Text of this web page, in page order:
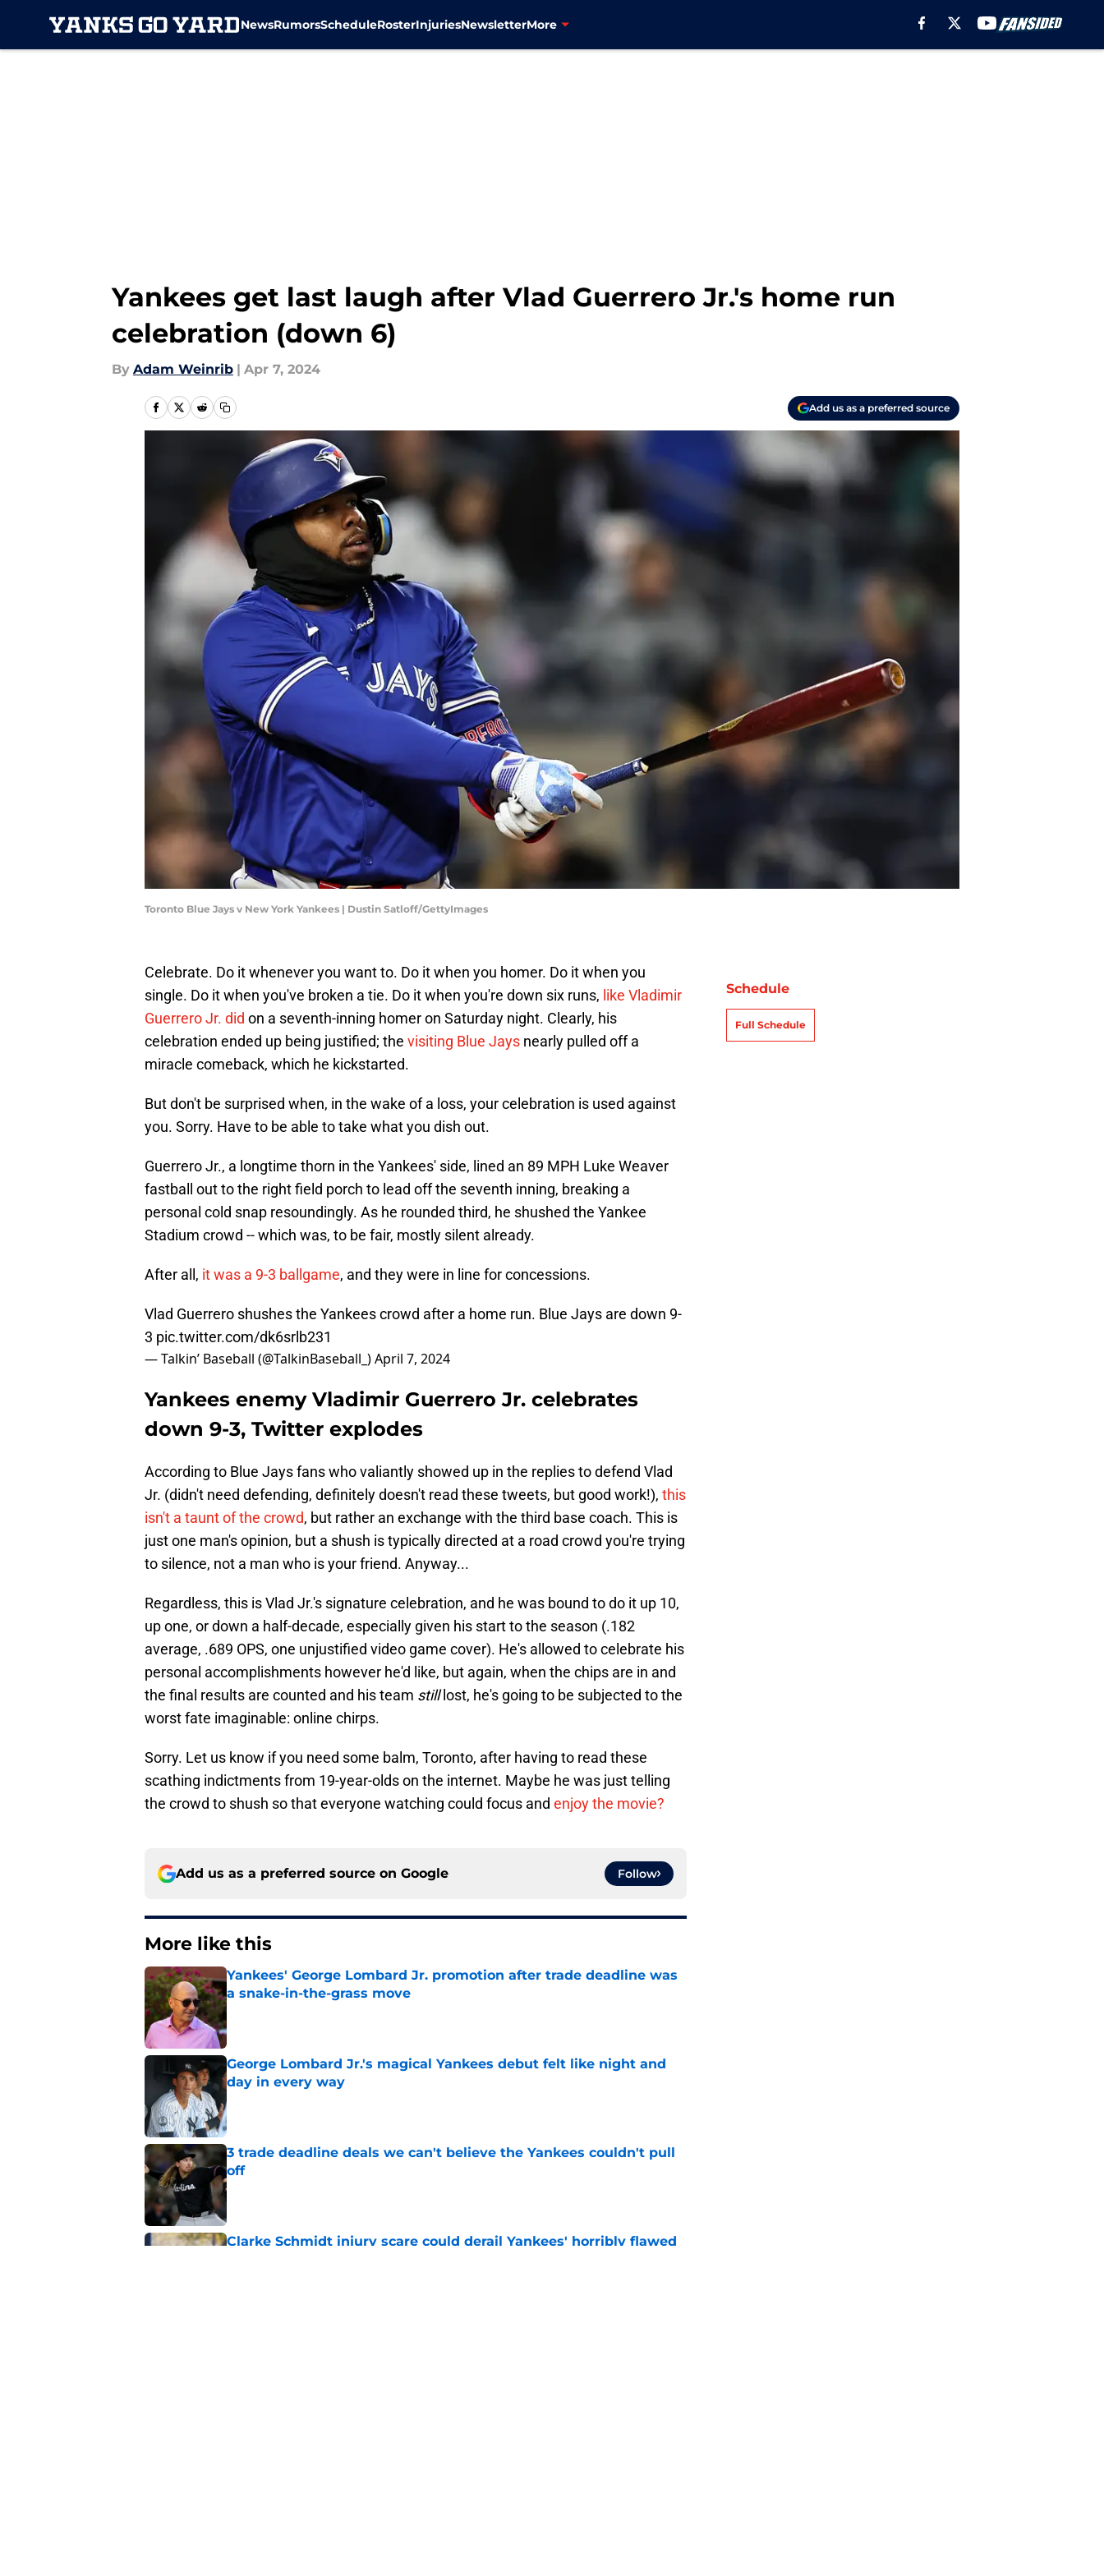
NewsRumorsScheduleRosterInjuriesNewsletterMore
Yankees get last laugh after Vlad Guerrero Jr.'s home run
celebration (down 6)
By Adam Weinrib | Apr 7, 2024
Add us as a preferred source
Toronto Blue Jays v New York Yankees | Dustin Satloff/GettyImages
Celebrate. Do it whenever you want to. Do it when you homer. Do it when you
single. Do it when you've broken a tie. Do it when you're down six runs, like Vladimir
Guerrero Jr. did on a seventh-inning homer on Saturday night. Clearly, his
celebration ended up being justified; the visiting Blue Jays nearly pulled off a
miracle comeback, which he kickstarted.
But don't be surprised when, in the wake of a loss, your celebration is used against
you. Sorry. Have to be able to take what you dish out.
Guerrero Jr., a longtime thorn in the Yankees' side, lined an 89 MPH Luke Weaver
fastball out to the right field porch to lead off the seventh inning, breaking a
personal cold snap resoundingly. As he rounded third, he shushed the Yankee
Stadium crowd -- which was, to be fair, mostly silent already.
After all, it was a 9-3 ballgame, and they were in line for concessions.
Vlad Guerrero shushes the Yankees crowd after a home run. Blue Jays are down 9-
3 pic.twitter.com/dk6srlb231
— Talkin’ Baseball (@TalkinBaseball_)April 7, 2024
Yankees enemy Vladimir Guerrero Jr. celebrates
down 9-3, Twitter explodes
According to Blue Jays fans who valiantly showed up in the replies to defend Vlad
Jr. (didn't need defending, definitely doesn't read these tweets, but good work!), this
isn't a taunt of the crowd, but rather an exchange with the third base coach. This is
just one man's opinion, but a shush is typically directed at a road crowd you're trying
to silence, not a man who is your friend. Anyway...
Regardless, this is Vlad Jr.'s signature celebration, and he was bound to do it up 10,
up one, or down a half-decade, especially given his start to the season (.182
average, .689 OPS, one unjustified video game cover). He's allowed to celebrate his
personal accomplishments however he'd like, but again, when the chips are in and
the final results are counted and his team still lost, he's going to be subjected to the
worst fate imaginable: online chirps.
Sorry. Let us know if you need some balm, Toronto, after having to read these
scathing indictments from 19-year-olds on the internet. Maybe he was just telling
the crowd to shush so that everyone watching could focus and enjoy the movie?
Add us as a preferred source on Google Follow
More like this
Yankees' George Lombard Jr. promotion after trade deadline was
a snake-in-the-grass move
Published by on Invalid Date
George Lombard Jr.'s magical Yankees debut felt like night and
day in every way
Published by on Invalid Date
3 trade deadline deals we can't believe the Yankees couldn't pull
off
Published by on Invalid Date
Clarke Schmidt injury scare could derail Yankees' horribly flawed
Schedule
Full Schedule